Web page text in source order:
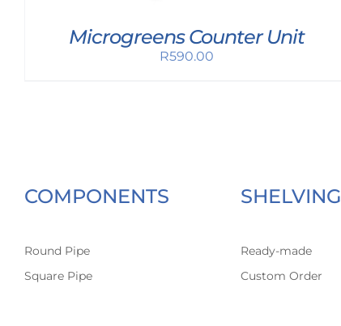
Microgreens Counter Unit
R590.00
COMPONENTS
Round Pipe
Square Pipe
SHELVING
Ready-made
Custom Order